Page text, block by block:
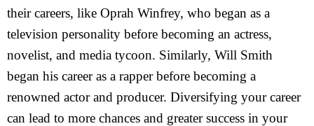
their careers, like Oprah Winfrey, who began as a
television personality before becoming an actress,
novelist, and media tycoon. Similarly, Will Smith
began his career as a rapper before becoming a
renowned actor and producer. Diversifying your career
can lead to more chances and greater success in your